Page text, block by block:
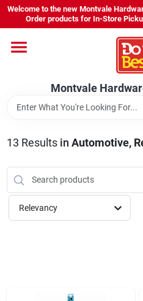
Skip
content
Welcome to the new Montvale
Order products for In-Store
Montvale
Home
Services
Karen's Perfect
About Us
13 Results in Automotive,
Relevancy